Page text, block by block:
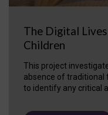
The Digital
Children
This project
absence of traditional
to identify any critical